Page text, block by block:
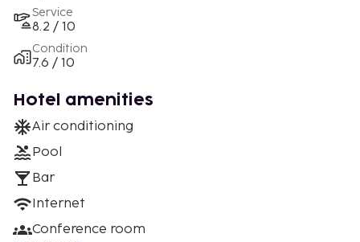
Service
8.2 / 10
Condition
7.6 / 10
Hotel amenities
Air conditioning
Pool
Bar
Internet
Conference room